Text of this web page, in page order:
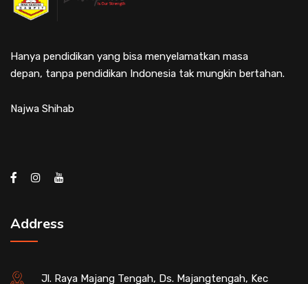
Hanya pendidikan yang bisa menyelamatkan masa
depan, tanpa pendidikan Indonesia tak mungkin bertahan.
Najwa Shihab
Address
Jl. Raya Majang Tengah, Ds. Majangtengah, Kec